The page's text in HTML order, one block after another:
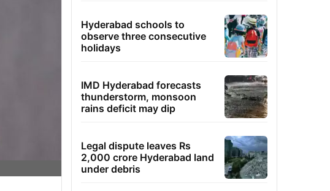
Hyderabad schools to
observe three consecutive
holidays
IMD Hyderabad forecasts
thunderstorm, monsoon
rains deficit may dip
Legal dispute leaves Rs
2,000 crore Hyderabad land
under debris